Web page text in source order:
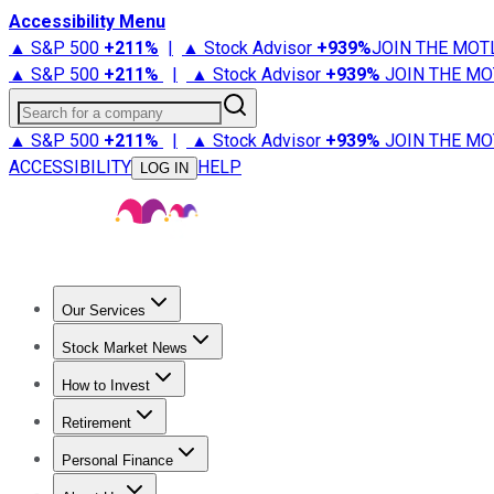
Accessibility Menu
▲ S&P 500 +211% | ▲ Stock Advisor +939%JOIN THE
▲ S&P 500 +211% | ▲ Stock Advisor +939% JOIN THE
Search for a company
▲ S&P 500 +211% | ▲ Stock Advisor +939% JOIN THE
ACCESSIBILITY
LOG IN HELP
Our Services
Stock Advisor
Stock Market News
Trending NewsStock Market News
How to Invest
How to Invest Money
Retirement
Retirement NewsRetirement 101
Personal Finance
Best Credit Cards